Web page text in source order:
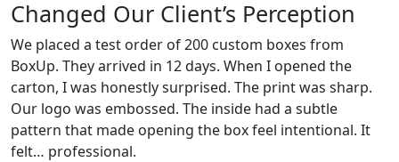
Changed Our Client’s Perception
We placed a test order of 200 custom boxes from
BoxUp. They arrived in 12 days. When I opened the
carton, I was honestly surprised. The print was sharp.
Our logo was embossed. The inside had a subtle
pattern that made opening the box feel intentional. It
felt… professional.